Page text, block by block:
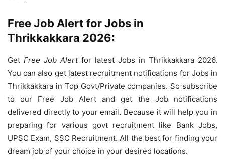
Free Job Alert for Jobs in
Thrikkakkara 2026:
Get Free Job Alertfor latest Jobs in Thrikkakkara 2026.
You can also get latest recruitment notifications for Jobs in
Thrikkakkara in Top Govt/Private companies. So subscribe
to our Free Job Alert and get the Job notifications
delivered directly to your email. Because it will help you in
preparing for various govt recruitment like Bank Jobs,
UPSC Exam, SSC Recruitment. All the best for finding your
dream job of your choice in your desired locations.